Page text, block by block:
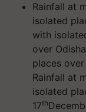
Rainfall at
isolated
with
over
places
Rainfall at
isolated
17th